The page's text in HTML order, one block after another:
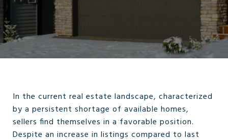
In the current real estate landscape, characterized
by a persistent shortage of available homes,
sellers find themselves in a favorable position.
Despite an increase in listings compared to last